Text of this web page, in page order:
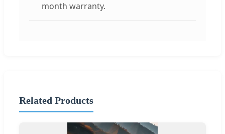
month warranty.
Related Products